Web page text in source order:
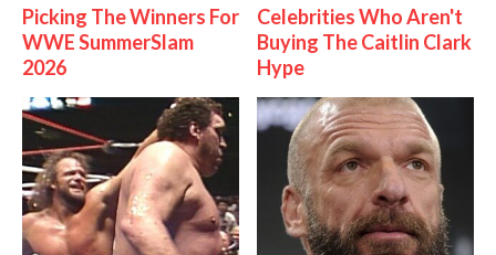
Picking The Winners For
WWE SummerSlam
2026
Celebrities Who Aren't
Buying The Caitlin Clark
Hype